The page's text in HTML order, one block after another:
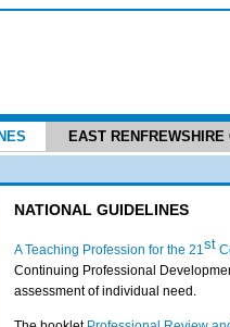
EAST RENFREWSHIRE
NATIONAL GUIDELINES
A Teaching Profession for the 21st
Continuing Professional
assessment of individual need.